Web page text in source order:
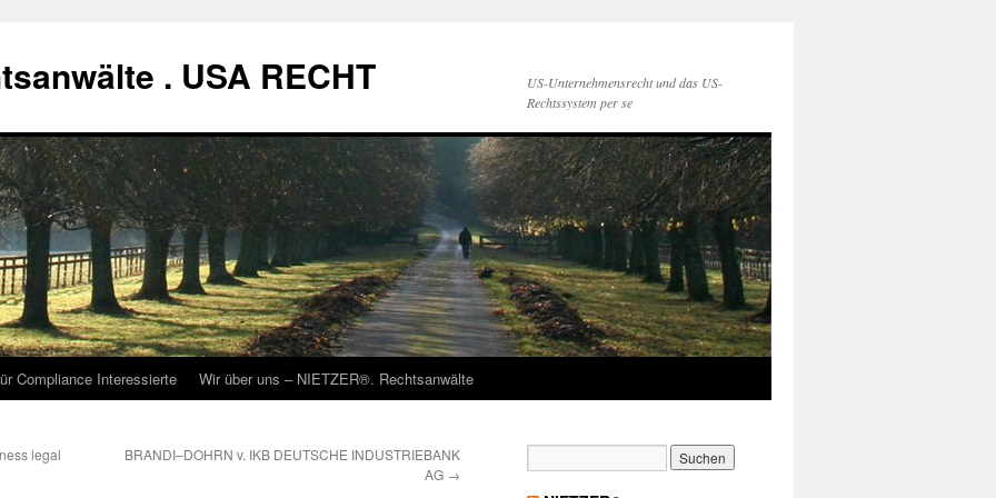
. USA RECHT
US-Unternehmensrecht und das US-
Rechtssystem per se
Compliance Interessierte Wir über uns – NIETZER®. Rechtsanwälte
legal
BRANDI–DOHRN v. IKB DEUTSCHE INDUSTRIEBANK
AG →